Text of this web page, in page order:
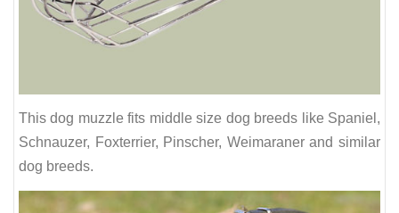
This dog muzzle fits middle size dog breeds like Spaniel,
Schnauzer, Foxterrier, Pinscher, Weimaraner and similar
dog breeds.